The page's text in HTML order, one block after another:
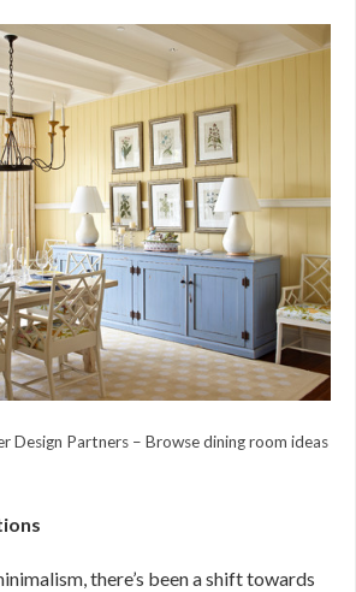
Design Partners – Browse dining room ideas
there’s been a shift towards